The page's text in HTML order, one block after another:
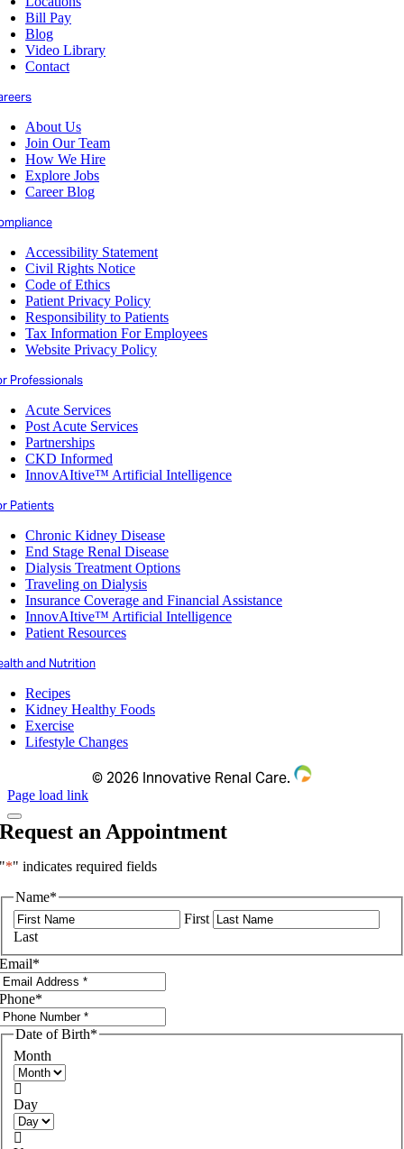
Bill Pay
Blog
Video Library
Contact
About Us
Join Our Team
How We Hire
Explore Jobs
Career Blog
Accessibility Statement
Civil Rights Notice
Code of Ethics
Patient Privacy Policy
Responsibility to Patients
Tax Information For Employees
Website Privacy Policy
Professionals
Acute Services
Post Acute Services
Partnerships
CKD Informed
InnovAItive™ Artificial Intelligence
Patients
Chronic Kidney Disease
End Stage Renal Disease
Dialysis Treatment Options
Traveling on Dialysis
Insurance Coverage and Financial Assistance
InnovAItive™ Artificial Intelligence
Patient Resources
and Nutrition
Recipes
Kidney Healthy Foods
Exercise
Lifestyle Changes
© 2026 Innovative Renal Care.
Page load link
Request an Appointment
"*" indicates required fields
Name*
First
Last
Email*
Phone*
Date of Birth*
Month

Day
